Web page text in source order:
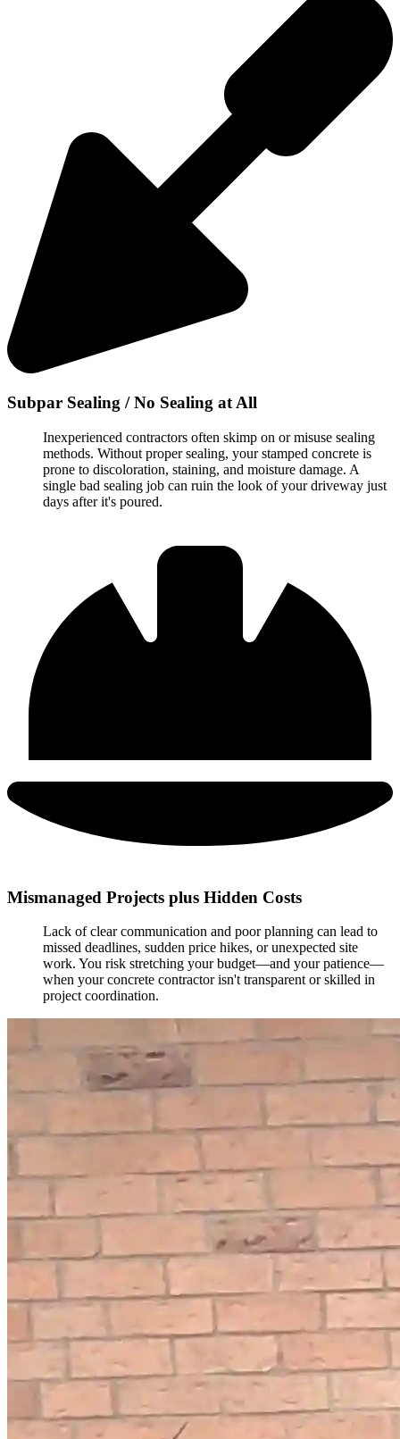
Subpar Sealing / No Sealing at All
Inexperienced contractors often skimp on or misuse sealing
methods. Without proper sealing, your stamped concrete is
prone to discoloration, staining, and moisture damage. A
single bad sealing job can ruin the look of your driveway just
days after it's poured.
Mismanaged Projects plus Hidden Costs
Lack of clear communication and poor planning can lead to
missed deadlines, sudden price hikes, or unexpected site
work. You risk stretching your budget—and your patience—
when your concrete contractor isn't transparent or skilled in
project coordination.